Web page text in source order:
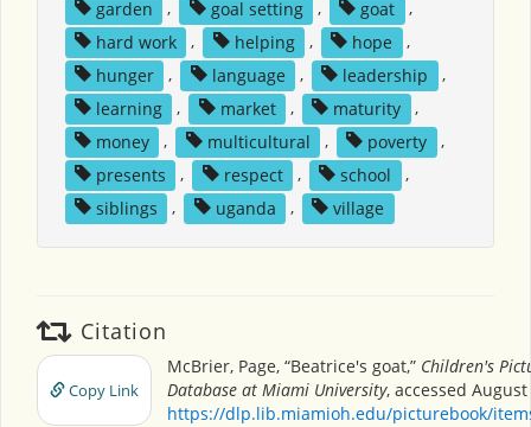
garden
, goal setting , goat
,
hard work
, helping , hope
,
hunger
, language , leadership
,
learning
, market , maturity
,
money
, multicultural , poverty
,
presents
, respect , school
,
siblings
, uganda , village
Citation
Copy Link
McBrier, Page, “Beatrice's goat,” Children's
Database at Miami University, accessed August
https://dlp.lib.miamioh.edu/picturebook/